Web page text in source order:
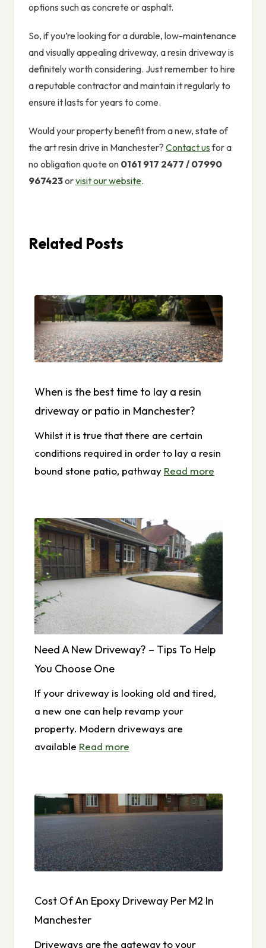
options such as concrete or asphalt.
So, if you’re looking for a durable, low-maintenance
and visually appealing driveway, a resin driveway is
definitely worth considering. Just remember to hire
a reputable contractor and maintain it regularly to
ensure it lasts for years to come.
Would your property benefit from a new, state of
the art resin drive in Manchester? Contact usfor a
no obligation quote on 0161 917 2477 / 07990
967423orvisit our website.
Related Posts
When is the best time to lay a resin
driveway or patio in Manchester?
Whilst it is true that there are certain
conditions required in order to lay a resin
bound stone patio, pathway Read more
Need A New Driveway? – Tips To Help
You Choose One
If your driveway is looking old and tired,
a new one can help revamp your
property. Modern driveways are
available Read more
Cost Of An Epoxy Driveway Per M2 In
Manchester
Driveways are the gateway to your